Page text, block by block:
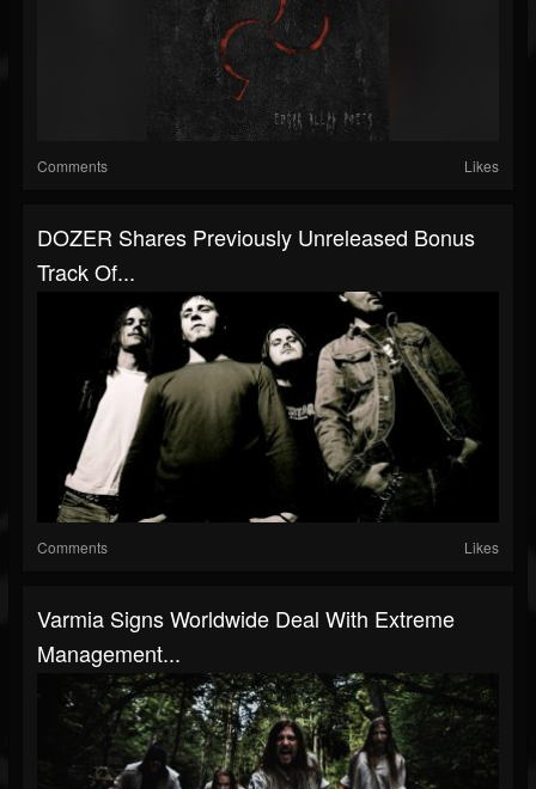
Comments Likes
DOZER Shares Previously Unreleased Bonus
Track Of...
Comments Likes
Varmia Signs Worldwide Deal With Extreme
Management...